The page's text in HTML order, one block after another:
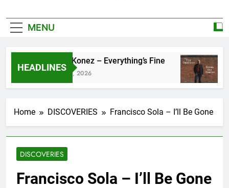
MENU
HEADLINES
Zoe Konez – Everything’s Fine
June 6, 2026
Home DISCOVERIES Francisco Sola – I’ll Be Gone
DISCOVERIES
Francisco Sola – I’ll Be Gone